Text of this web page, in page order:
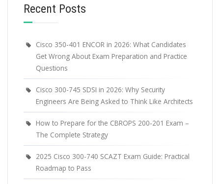
Recent Posts
Cisco 350-401 ENCOR in 2026: What Candidates
Get Wrong About Exam Preparation and Practice
Questions
Cisco 300-745 SDSI in 2026: Why Security
Engineers Are Being Asked to Think Like Architects
How to Prepare for the CBROPS 200-201 Exam –
The Complete Strategy
2025 Cisco 300-740 SCAZT Exam Guide: Practical
Roadmap to Pass